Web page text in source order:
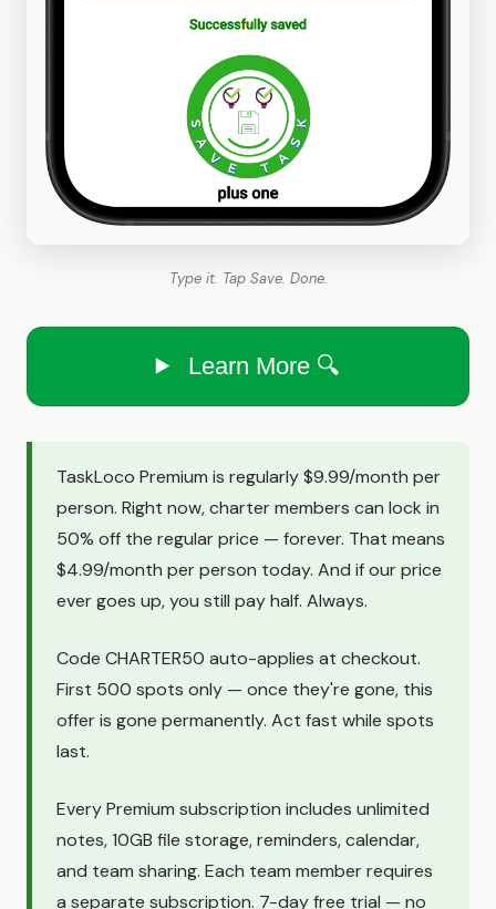
Type it. Tap Save. Done.
Learn More 🔍
TaskLoco Premium is regularly $9.99/month per
person. Right now, charter members can lock in
50% off the regular price — forever. That means
$4.99/month per person today. And if our price
ever goes up, you still pay half. Always.
Code CHARTER50 auto-applies at checkout.
First 500 spots only — once they're gone, this
offer is gone permanently. Act fast while spots
last.
Every Premium subscription includes unlimited
notes, 10GB file storage, reminders, calendar,
and team sharing. Each team member requires
a separate subscription. 7-day free trial — no